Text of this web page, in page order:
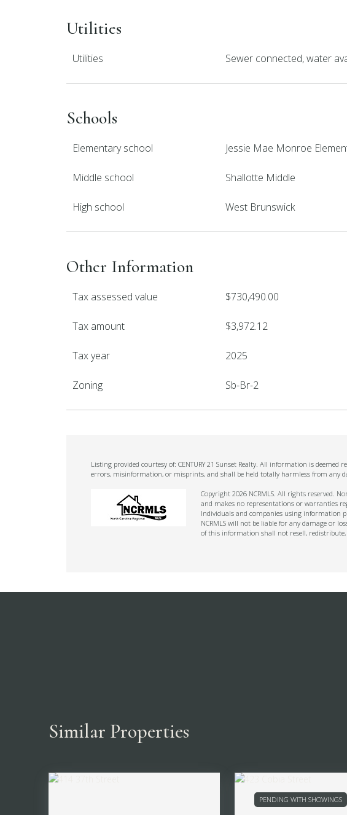
Utilities
Utilities Sewer connected, water
Schools
Elementary school Jessie Mae Monroe
Middle school Shallotte Middle
High school West Brunswick
Other Information
Tax assessed value $730,490.00
Tax amount $3,972.12
Tax year 2025
Zoning Sb-Br-2
Listing provided courtesy of: CENTURY 21 Sunset Realty. All information is
errors, misinformation, or misprints, and shall be held totally harmless from any
Copyright 2026 NCRMLS. All rights reserved.
and makes no representations or warranties
Individuals and companies using information
NCRMLS will not be liable for any damage or
of this information shall not resell, redistribute,
Similar Properties
PENDING WITH SHOWINGS